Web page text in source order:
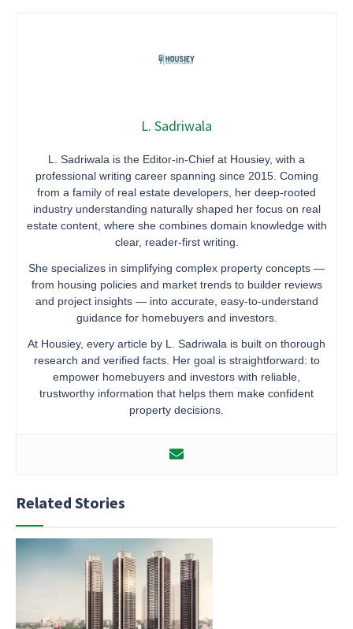
L. Sadriwala
L. Sadriwala is the Editor-in-Chief at Housiey, with a
professional writing career spanning since 2015. Coming
from a family of real estate developers, her deep-rooted
industry understanding naturally shaped her focus on real
estate content, where she combines domain knowledge with
clear, reader-first writing.
She specializes in simplifying complex property concepts —
from housing policies and market trends to builder reviews
and project insights — into accurate, easy-to-understand
guidance for homebuyers and investors.
At Housiey, every article by L. Sadriwala is built on thorough
research and verified facts. Her goal is straightforward: to
empower homebuyers and investors with reliable,
trustworthy information that helps them make confident
property decisions.
Related Stories